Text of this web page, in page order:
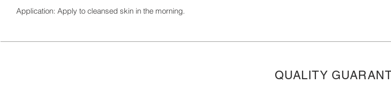
Application: Apply to cleansed skin in the morning.
QUALITY